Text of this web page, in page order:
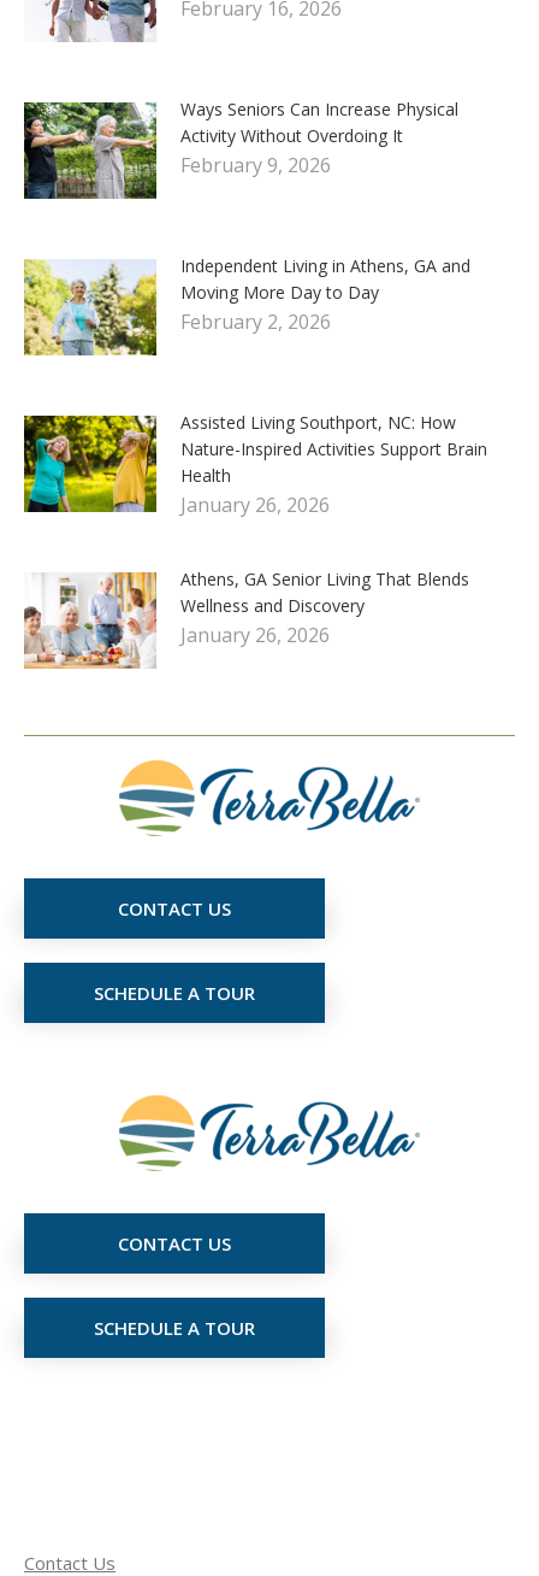
February 16, 2026
Ways Seniors Can Increase Physical
Activity Without Overdoing It
February 9, 2026
Independent Living in Athens, GA and
Moving More Day to Day
February 2, 2026
Assisted Living Southport, NC: How
Nature-Inspired Activities Support Brain
Health
January 26, 2026
Athens, GA Senior Living That Blends
Wellness and Discovery
January 26, 2026
CONTACT US
SCHEDULE A TOUR
CONTACT US
SCHEDULE A TOUR
Contact Us